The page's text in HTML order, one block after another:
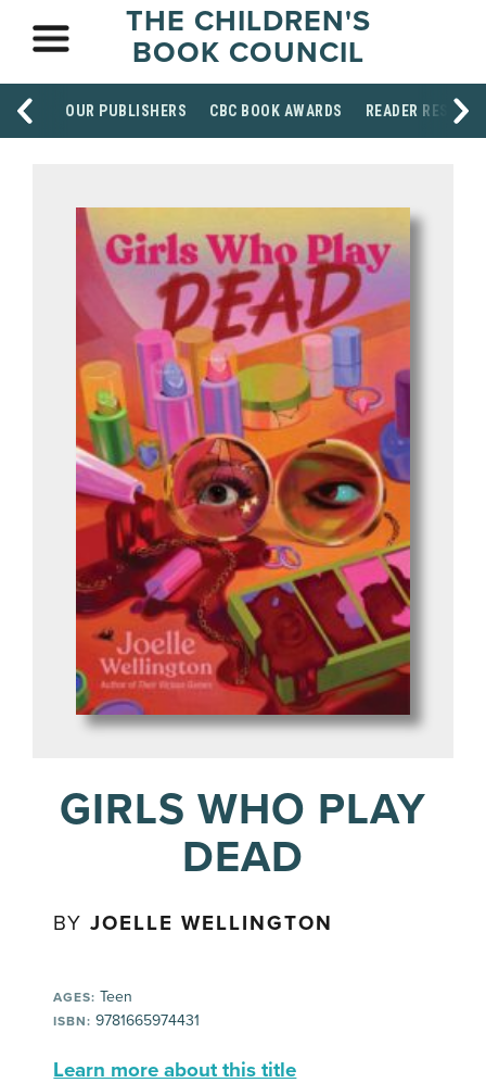
THE CHILDREN'S
BOOK COUNCIL
OUR PUBLISHERS CBC BOOK AWARDS READER
GIRLS WHO PLAY
DEAD
BYJOELLE WELLINGTON
AGES: Teen
ISBN: 9781665974431
Learn more about this title